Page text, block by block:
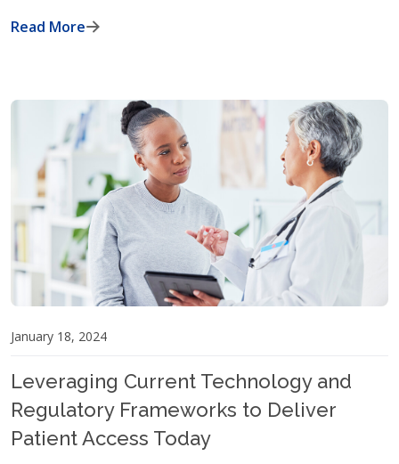
Read More
January 18, 2024
Leveraging Current Technology and
Regulatory Frameworks to Deliver
Patient Access Today